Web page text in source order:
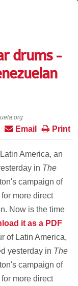
drums -
Print
Email
America, an
in The
campaign of
more direct
Now is the time
it as a PDF
of Latin America,
yesterday in The
campaign of
more direct